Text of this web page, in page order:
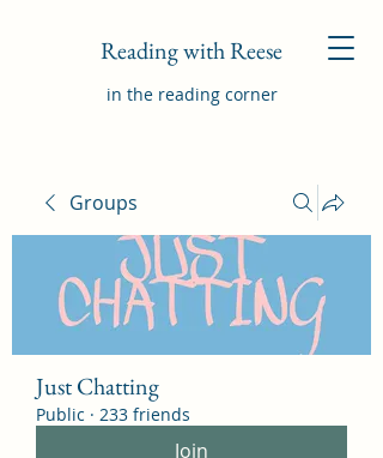
Reading with Reese
in the reading corner
Groups
Just Chatting
Public · 233 friends
Join